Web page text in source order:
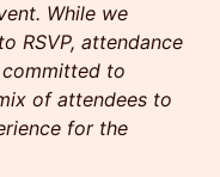
While we
RSVP, attendance
to
of attendees to
for the